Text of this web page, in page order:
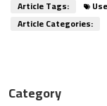
Article Tags:
Article Categories:
Category